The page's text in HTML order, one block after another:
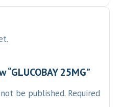
25MG”
be published. Required